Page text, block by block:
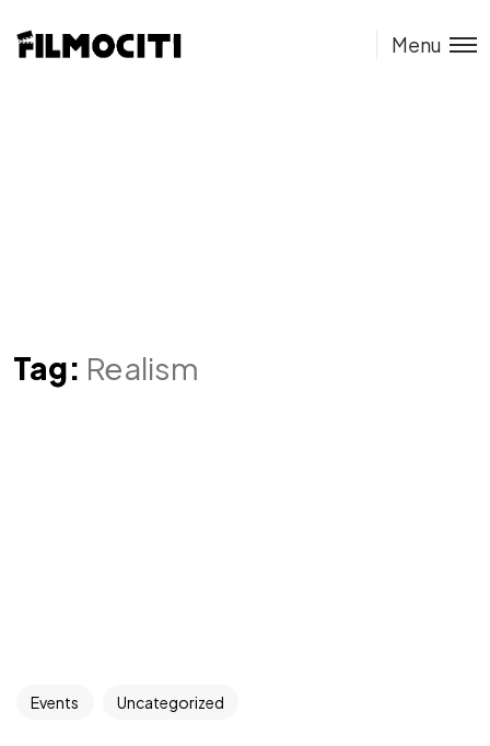
Menu
Tag: Realism
Events Uncategorized